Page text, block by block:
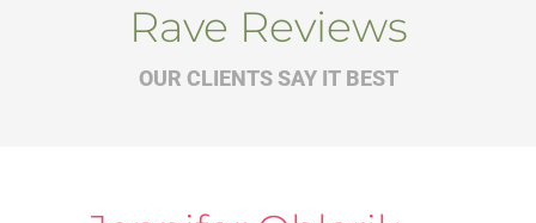
Rave Reviews
OUR CLIENTS SAY IT BEST